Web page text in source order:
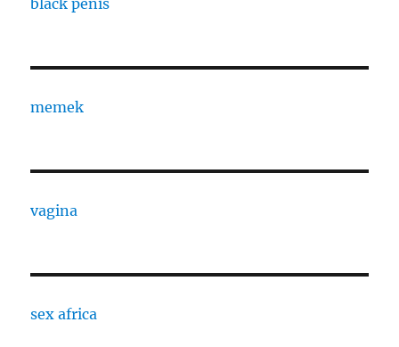
black penis
memek
vagina
sex africa